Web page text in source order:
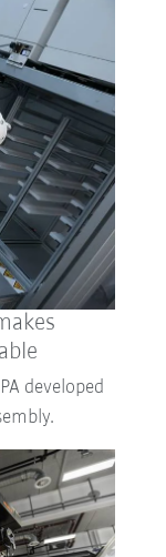
developed